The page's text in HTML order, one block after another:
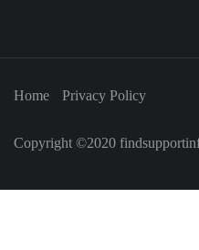
Home Privacy Policy
Copyright ©2020